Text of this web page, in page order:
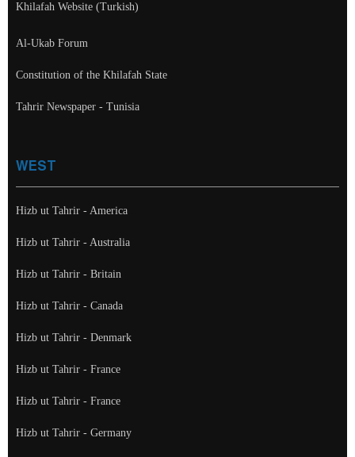
Khilafah Website (Turkish)
Al-Ukab Forum
Constitution of the Khilafah State
Tahrir Newspaper - Tunisia
WEST
Hizb ut Tahrir - America
Hizb ut Tahrir - Australia
Hizb ut Tahrir - Britain
Hizb ut Tahrir - Canada
Hizb ut Tahrir - Denmark
Hizb ut Tahrir - France
Hizb ut Tahrir - France
Hizb ut Tahrir - Germany